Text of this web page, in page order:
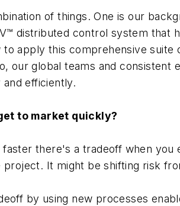
of things. One is our
distributed control system that
apply this comprehensive
our global teams and
efficiently.
to market quickly?
there's a tradeoff when
project. It might be shifting risk
by using new processes